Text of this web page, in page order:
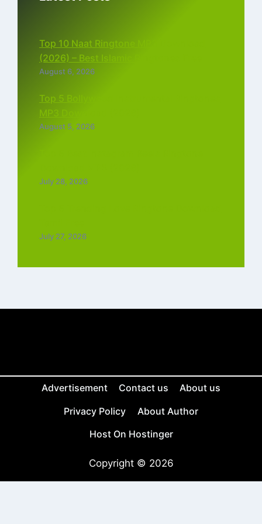
Top 10 Naat Ringtone MP3 Download
(2026) – Best Islamic Ringtones Free
August 6, 2026
Top 5 Bollywood Instrumental Ringtones
MP3 Download (2026)
August 5, 2026
July 28, 2026
July 27, 2026
Advertisement Contact us
About us
Privacy Policy
About Author
Host On Hostinger
Copyright © 2026